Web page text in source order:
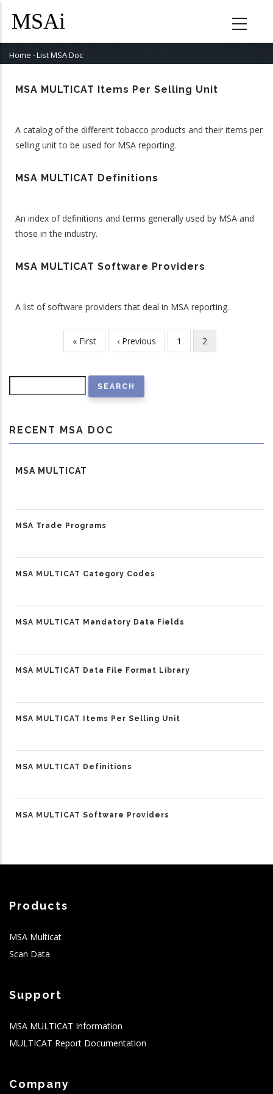
content
Breadcrumb
Home -List MSA Doc
MSA MULTICAT Items Per Selling Unit
A catalog of the different tobacco products and their items per
selling unit to be used for MSA reporting.
MSA MULTICAT Definitions
An index of definitions and terms generally used by MSA and
those in the industry.
MSA MULTICAT Software Providers
A list of software providers that deal in MSA reporting.
PaginationFirst
page
« First
Previous
page
‹ Previous Page
1
Current
page
2
RECENT MSA DOC
MSA MULTICAT
MSA Trade Programs
MSA MULTICAT Category Codes
MSA MULTICAT Mandatory Data Fields
MSA MULTICAT Data File Format Library
MSA MULTICAT Items Per Selling Unit
MSA MULTICAT Definitions
MSA MULTICAT Software Providers
Products
MSA Multicat
Scan Data
Support
MSA MULTICAT Information
MULTICAT Report Documentation
Company